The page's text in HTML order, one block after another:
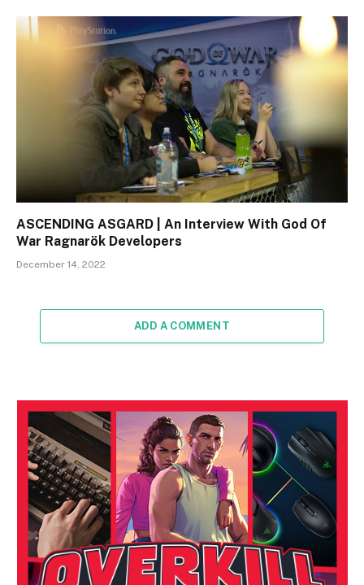
ASCENDING ASGARD | An Interview With God Of
War Ragnarök Developers
December 14, 2022
ADD A COMMENT